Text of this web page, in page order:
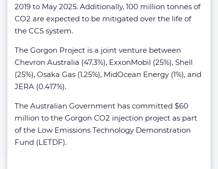
2019 to May 2025. Additionally, 100 million tonnes of
CO2 are expected to be mitigated over the life of
the CCS system.
The Gorgon Project is a joint venture between
Chevron Australia (47.3%), ExxonMobil (25%), Shell
(25%), Osaka Gas (1.25%), MidOcean Energy (1%), and
JERA (0.417%).
The Australian Government has committed $60
million to the Gorgon CO2 injection project as part
of the Low Emissions Technology Demonstration
Fund (LETDF).